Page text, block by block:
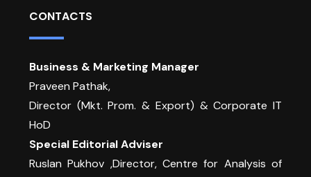
CONTACTS
Business & Marketing Manager
Praveen Pathak,
Director (Mkt. Prom. & Export) & Corporate IT
HoD
Special Editorial Adviser
Ruslan Pukhov ,Director, Centre for Analysis of